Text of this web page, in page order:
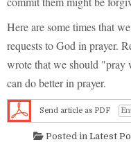
Here are some times that
requests to God in prayer.
wrote that we should "pray
can do better in prayer.
Send article as PDF
Posted in Latest